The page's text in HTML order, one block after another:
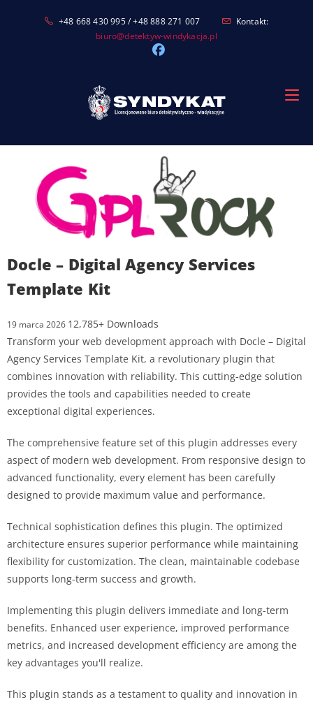
+48 668 430 995 / +48 888 271 007
Kontakt:
biuro@detektyw-windykacja.pl
Docle – Digital Agency Services
Template Kit
19 marca 2026 12,785+ Downloads
Transform your web development approach with Docle – Digital
Agency Services Template Kit, a revolutionary plugin that
combines innovation with reliability. This cutting-edge solution
provides the tools and capabilities needed to create
exceptional digital experiences.
The comprehensive feature set of this plugin addresses every
aspect of modern web development. From responsive design to
advanced functionality, every element has been carefully
designed to provide maximum value and performance.
Technical sophistication defines this plugin. The optimized
architecture ensures superior performance while maintaining
flexibility for customization. The clean, maintainable codebase
supports long-term success and growth.
Implementing this plugin delivers immediate and long-term
benefits. Enhanced user experience, improved performance
metrics, and increased development efficiency are among the
key advantages you'll realize.
This plugin stands as a testament to quality and innovation in